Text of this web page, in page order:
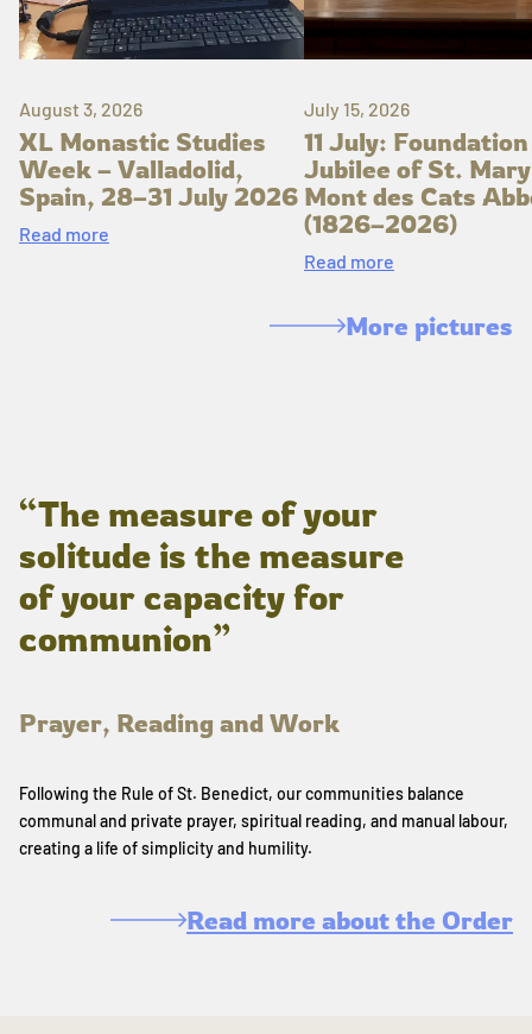
August 3, 2026
XL Monastic Studies
Week – Valladolid,
Spain, 28–31 July 2026
Read more
July 15, 2026
11 July: Foundation
Jubilee of St.
Mont des Cats
(1826–2026)
Read more
More pictures
“The measure of your
solitude is the measure
of your capacity for
communion”
Prayer, Reading and Work
Following the Rule of St. Benedict, our communities balance
communal and private prayer, spiritual reading, and manual labour,
creating a life of simplicity and humility.
Read more about the Order